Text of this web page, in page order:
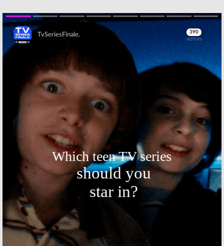
April 28, 2014
Sign Through 2014
April 3, 2012
Show with Craig
Ferguson:
Doesn’t Want
Letterman’s
April 13, 2010
The Late Late
Show with Craig
Ferguson:
Plans to Leave?
Skip
Skip